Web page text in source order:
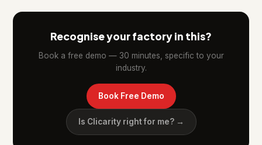
Recognise your factory in this?
Book a free demo — 30 minutes, specific to your
industry.
Book Free Demo
Is Clicarity right for me? →